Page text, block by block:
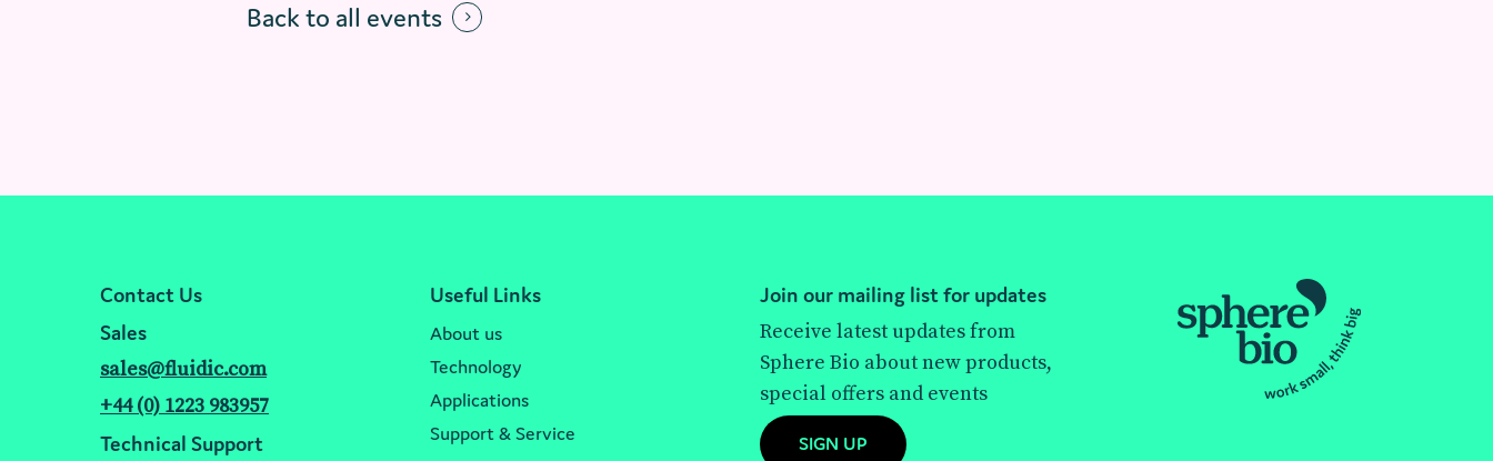
Back to all events
Contact Us
Sales
sales@fluidic.com
+44 (0) 1223 983957
Technical Support
Useful Links
About us
Technology
Applications
Support & Service
Join our mailing list for updates
Receive latest updates from
Sphere Bio about new products,
special offers and events
SIGN UP